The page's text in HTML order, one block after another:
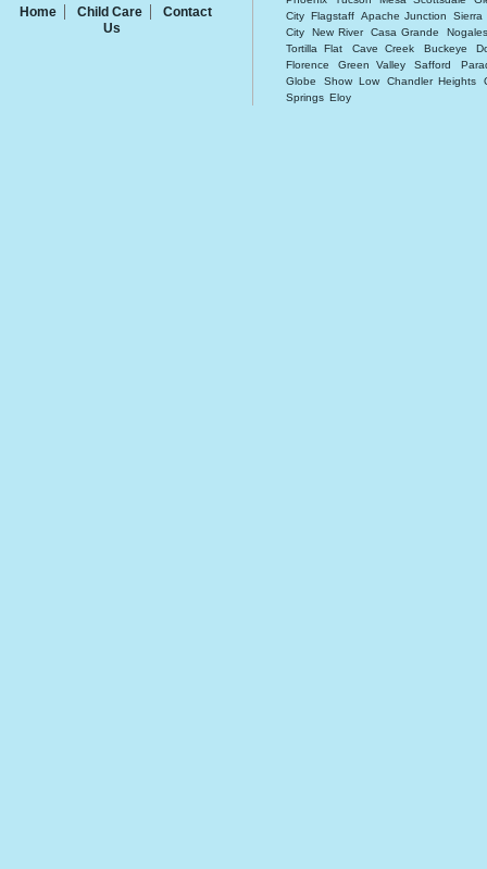
Home Child Care
Contact
Us
City Flagstaff Apache Junction
Sierra
City
New River Casa Grande
Nogales
Tortilla Flat
Cave Creek Buckeye
Florence
Green Valley Safford
Globe
Show Low Chandler Heights
Springs Eloy